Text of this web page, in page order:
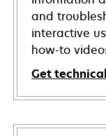
and
interactive
how-to
Get
opens
in